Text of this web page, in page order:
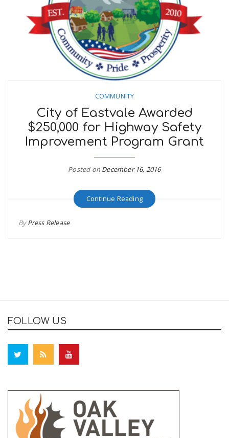
COMMUNITY
City of Eastvale Awarded
$250,000 for Highway Safety
Improvement Program Grant
Posted on December 16, 2016
Continue Reading
ByPress Release
FOLLOW US